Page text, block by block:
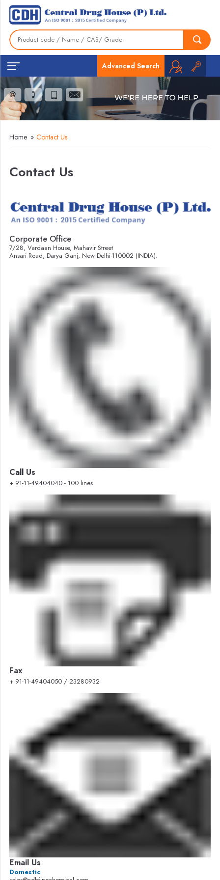
Advanced Search
Home » Contact Us
Contact Us
Corporate Office
7/28, Vardaan House, Mahavir Street
Ansari Road, Darya Ganj, New Delhi-110002 (INDIA).
Call Us
+ 91-11-49404040 - 100 lines
Fax
+ 91-11-49404050 / 23280932
Email Us
Domestic